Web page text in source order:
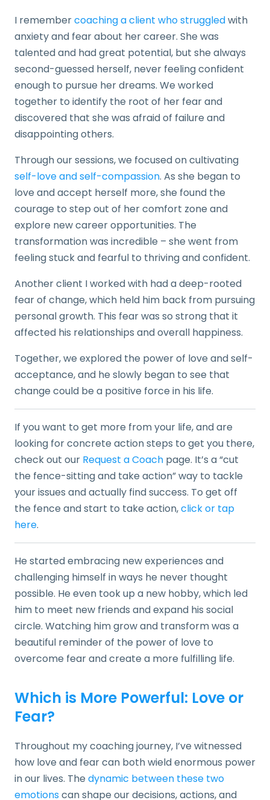
I remembercoaching a client who struggledwith
anxiety and fear about her career. She was
talented and had great potential, but she always
second-guessed herself, never feeling confident
enough to pursue her dreams. We worked
together to identify the root of her fear and
discovered that she was afraid of failure and
disappointing others.
Through our sessions, we focused on cultivating
self-love and self-compassion. As she began to
love and accept herself more, she found the
courage to step out of her comfort zone and
explore new career opportunities. The
transformation was incredible – she went from
feeling stuck and fearful to thriving and confident.
Another client I worked with had a deep-rooted
fear of change, which held him back from pursuing
personal growth. This fear was so strong that it
affected his relationships and overall happiness.
Together, we explored the power of love and self-
acceptance, and he slowly began to see that
change could be a positive force in his life.
If you want to get more from your life, and are
looking for concrete action steps to get you there,
check out our Request a Coach page. It’s a “cut
the fence-sitting and take action” way to tackle
your issues and actually find success. To get off
the fence and start to take action,click or tap
here.
He started embracing new experiences and
challenging himself in ways he never thought
possible. He even took up a new hobby, which led
him to meet new friends and expand his social
circle. Watching him grow and transform was a
beautiful reminder of the power of love to
overcome fear and create a more fulfilling life.
Which is More Powerful: Love or
Fear?
Throughout my coaching journey, I’ve witnessed
how love and fear can both wield enormous power
in our lives. The dynamic between these two
emotionscan shape our decisions, actions, and